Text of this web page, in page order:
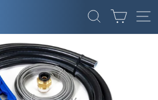
SEARCH
CART